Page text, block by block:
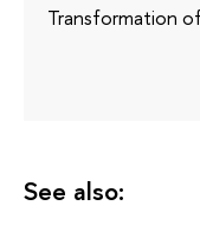
Transformation
See also: